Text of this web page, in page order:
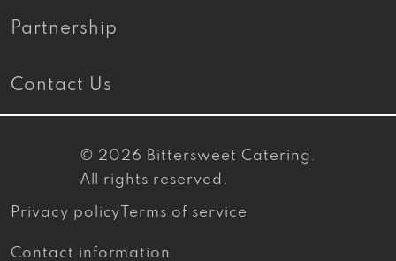
Partnership
Contact Us
© 2026 Bittersweet Catering.
All rights reserved.
Privacy policy Terms of service
Contact information